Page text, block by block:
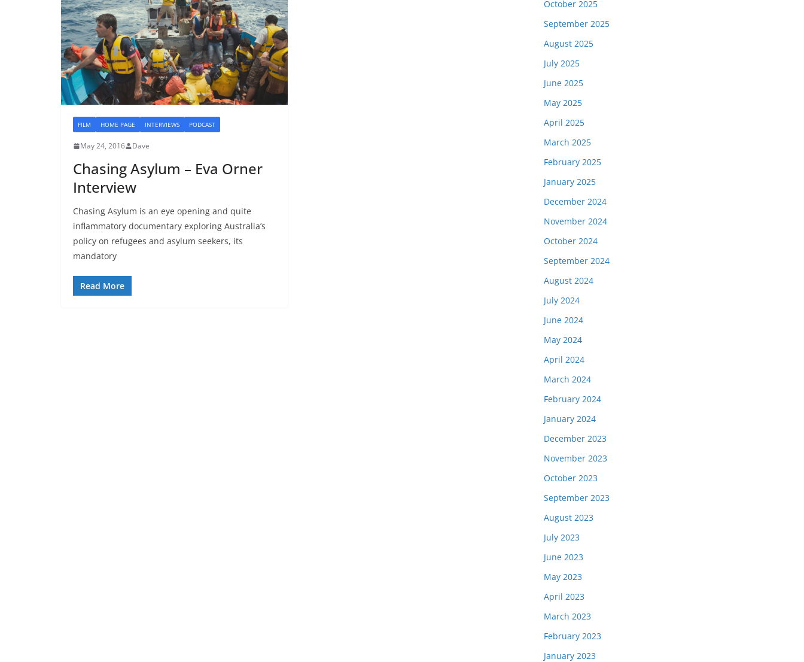
FILM HOME PAGE INTERVIEWS PODCAST
May 24, 2016 Dave
Chasing Asylum – Eva Orner
Interview
Chasing Asylum is an eye opening and quite
inflammatory documentary exploring Australia’s
policy on refugees and asylum seekers, its
mandatory
Read More
October 2025
September 2025
August 2025
July 2025
June 2025
May 2025
April 2025
March 2025
February 2025
January 2025
December 2024
November 2024
October 2024
September 2024
August 2024
July 2024
June 2024
May 2024
April 2024
March 2024
February 2024
January 2024
December 2023
November 2023
October 2023
September 2023
August 2023
July 2023
June 2023
May 2023
April 2023
March 2023
February 2023
January 2023